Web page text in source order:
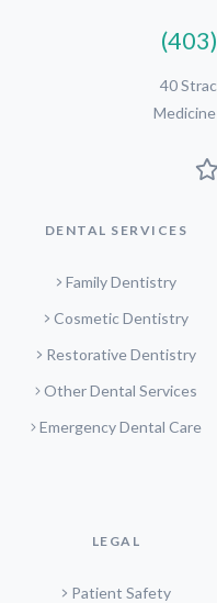
40
DENTAL SERVICES
Family Dentistry
Cosmetic Dentistry
Restorative Dentistry
Other Dental Services
Emergency Dental Care
LEGAL
Patient Safety